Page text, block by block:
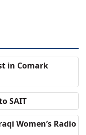
in Comark
SAIT
Women’s Radio